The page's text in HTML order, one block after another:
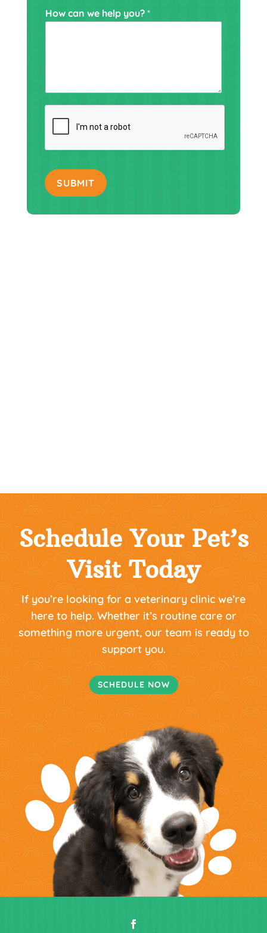
H
o
How can we help you? *
SUBMIT
Schedule Your Pet’s
Visit Today
If you’re looking for a veterinary clinic we’re
here to help. Whether it’s routine care or
something more urgent, our team is ready to
support you.
SCHEDULE NOW